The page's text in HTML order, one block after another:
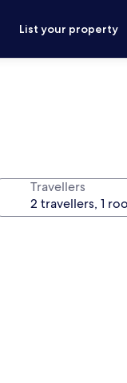
List your property
Travellers